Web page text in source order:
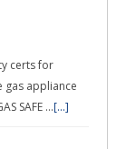
certs for
gas appliance
SAFE …[...]